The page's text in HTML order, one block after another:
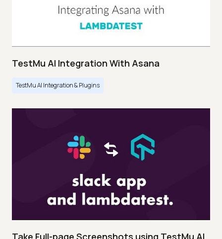
TestMu AI Integration With Asana
TestMu AI Integration & Plugins